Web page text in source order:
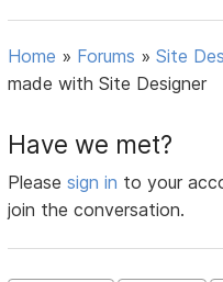
Home » Forums »Site
made with Site Designer
Have we met?
Pleasesign in to your
join the conversation.